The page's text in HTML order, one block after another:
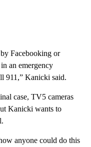
Facebooking or
an emergency
911,” Kanicki said.
case, TV5 cameras
Kanicki wants to
anyone could do this